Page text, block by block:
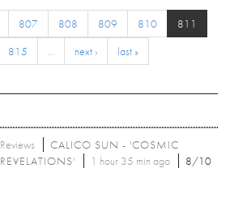
807 808 809 810
811
815 … next › last »
Reviews
CALICO SUN - 'COSMIC
REVELATIONS'
1 hour 35 min ago 8/10